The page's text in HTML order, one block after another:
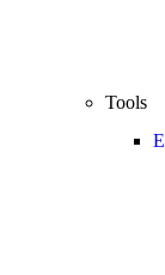
Tools